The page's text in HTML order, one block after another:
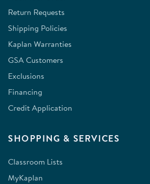
Return Requests
Shipping Policies
Kaplan Warranties
GSA Customers
Exclusions
Financing
Credit Application
SHOPPING & SERVICES
Classroom Lists
MyKaplan